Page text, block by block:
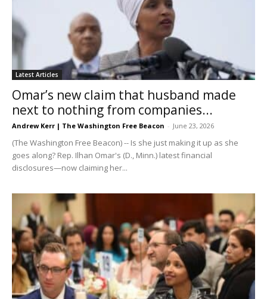
Latest Articles
Omar’s new claim that husband made
next to nothing from companies...
Andrew Kerr | The Washington Free Beacon - June 23, 2026
(The Washington Free Beacon) -- Is she just making it up as she
goes along? Rep. Ilhan Omar's (D., Minn.) latest financial
disclosures—now claiming her...